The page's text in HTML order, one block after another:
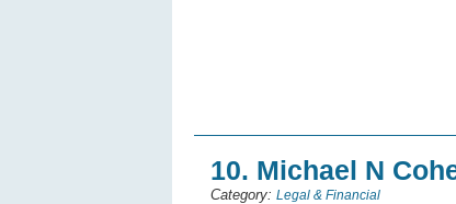
10. Michael N
Category: Legal & Financial